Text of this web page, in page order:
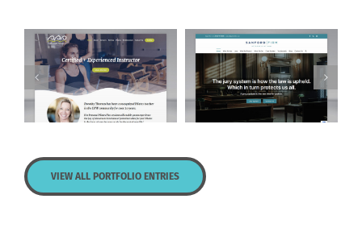
Personal Pilates
Plus
Sanford Firm
VIEW ALL PORTFOLIO ENTRIES